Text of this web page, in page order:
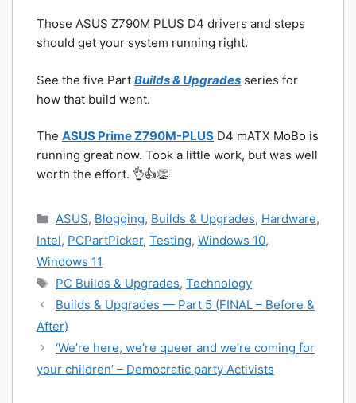
Those ASUS Z790M PLUS D4 drivers and steps
should get your system running right.
See the five Part Builds & Upgrades series for
how that build went.
The ASUS Prime Z790M-PLUS D4 mATX MoBo is
running great now. Took a little work, but was well
worth the effort. 👌👍👏
Categories
ASUS, Blogging, Builds & Upgrades, Hardware,
Intel, PCPartPicker, Testing, Windows 10,
Windows 11
Tags
PC Builds & Upgrades, Technology
Builds & Upgrades — Part 5 (FINAL – Before &
After)
‘We’re here, we’re queer and we’re coming for
your children’ – Democratic party Activists